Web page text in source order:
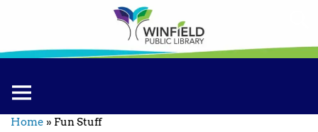
Home » Fun Stuff